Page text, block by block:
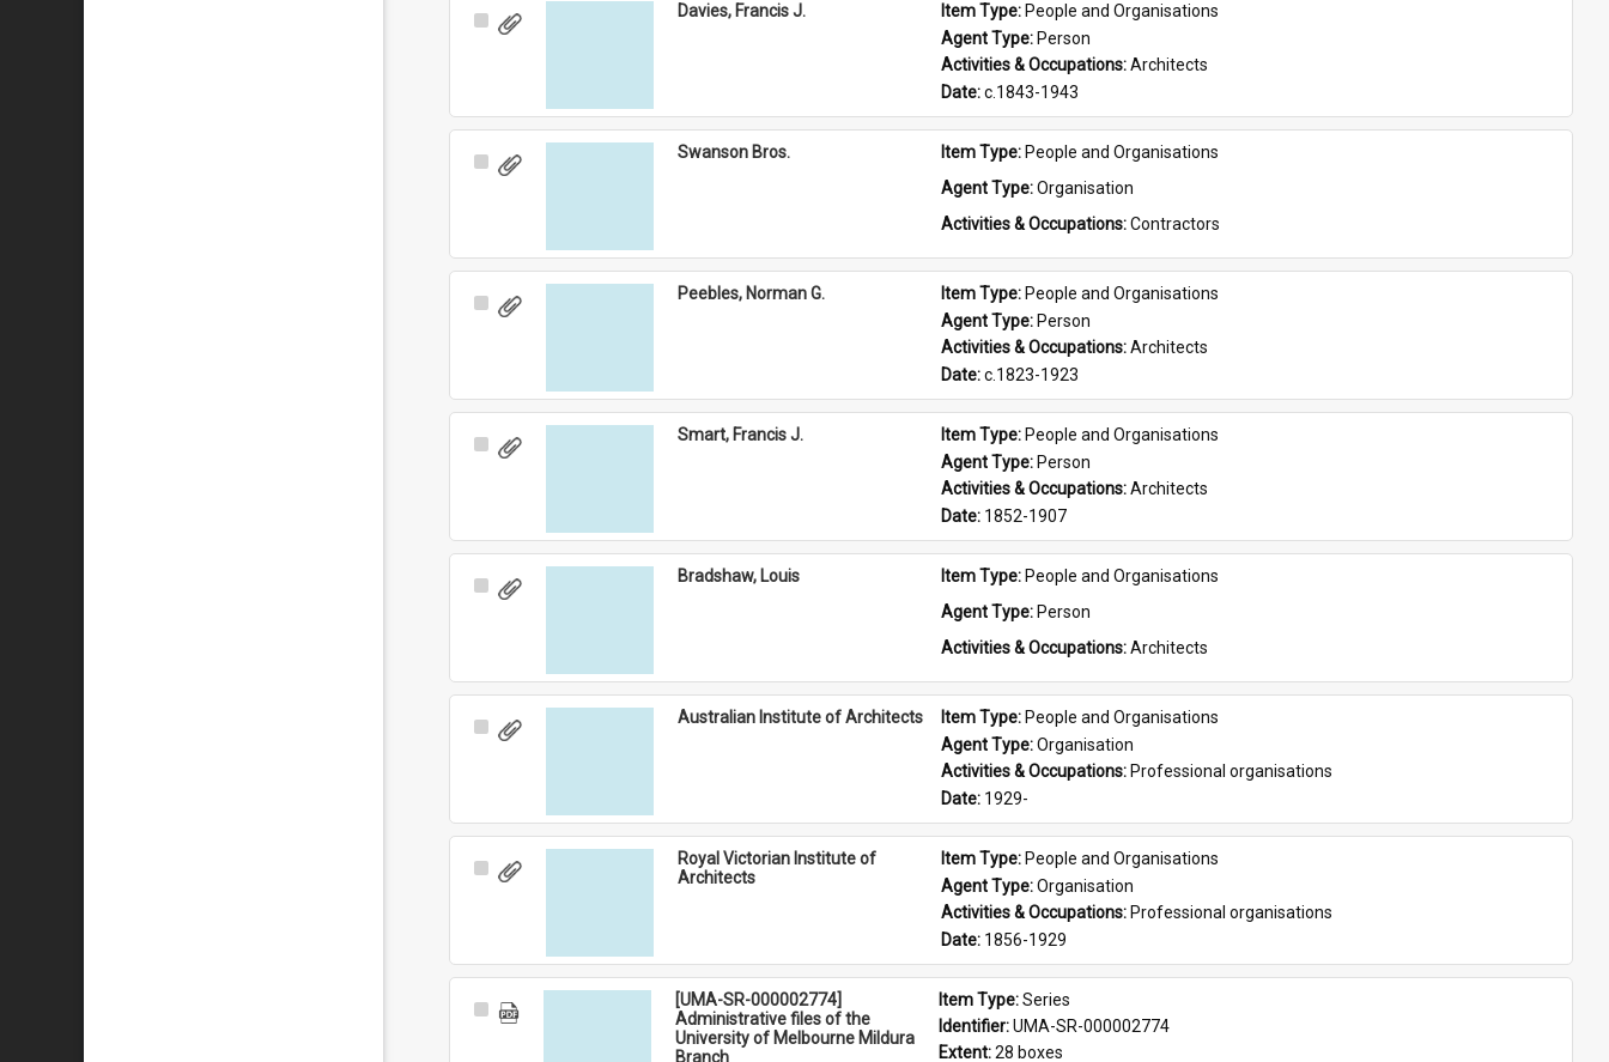
Select
Davies, Francis J. Item Type: People and Organisations
Agent Type: Person
Activities & Occupations: Architects
Date: c.1843-1943
Select
Swanson Bros. Item Type: People and Organisations
Agent Type: Organisation
Activities & Occupations: Contractors
Select
Peebles, Norman G. Item Type: People and Organisations
Agent Type: Person
Activities & Occupations: Architects
Date: c.1823-1923
Select
Smart, Francis J. Item Type: People and Organisations
Agent Type: Person
Activities & Occupations: Architects
Date: 1852-1907
Select
Bradshaw, Louis Item Type: People and Organisations
Agent Type: Person
Activities & Occupations: Architects
Select
Australian Institute of Architects Item Type: People and Organisations
Agent Type: Organisation
Activities & Occupations: Professional organisations
Date: 1929-
Select
Royal Victorian Institute of
Architects
Item Type: People and Organisations
Agent Type: Organisation
Activities & Occupations: Professional organisations
Date: 1856-1929
Select
[UMA-SR-000002774]
Administrative files of the
University of Melbourne Mildura
Branch
Item Type: Series
Identifier: UMA-SR-000002774
Extent: 28 boxes